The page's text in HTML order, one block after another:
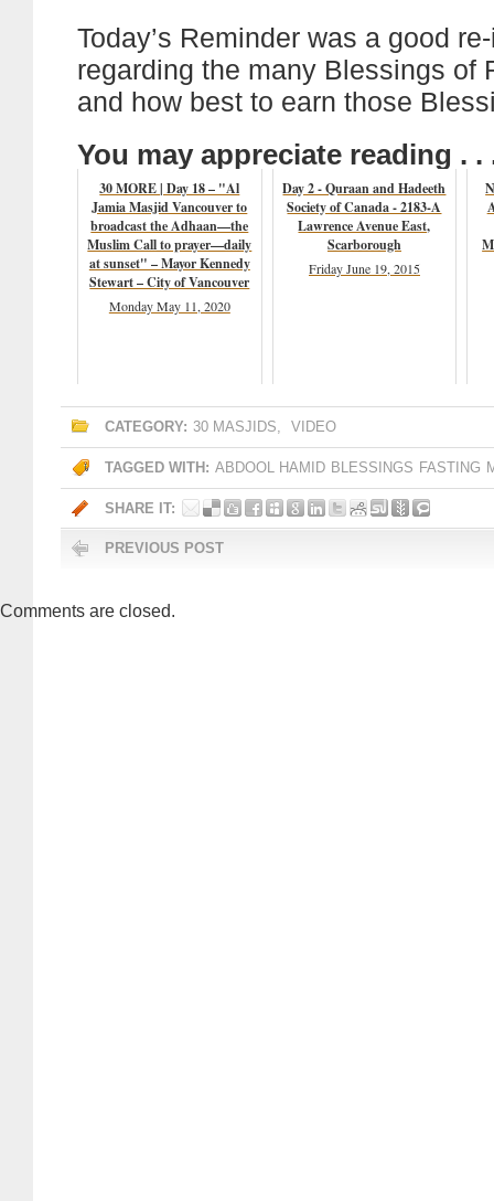
Today’s Reminder was a good
regarding the many Blessings of
and how best to earn those
You may appreciate reading . .
30 MORE | Day 18 – "Al
Jamia Masjid Vancouver to
broadcast the Adhaan—the
Muslim Call to prayer—daily
at sunset" – Mayor Kennedy
Stewart – City of Vancouver
Monday May 11, 2020
Day 2 - Quraan and Hadeeth
Society of Canada - 2183-A
Lawrence Avenue East,
Scarborough
Friday June 19, 2015
CATEGORY: 30 MASJIDS, VIDEO
TAGGED WITH: ABDOOL HAMID BLESSINGS FASTING
SHARE IT:
PREVIOUS POST
Comments are closed.